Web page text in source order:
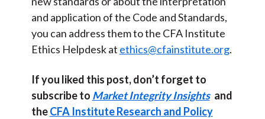
and application of the Code and Standards,
you can address them to the CFA Institute
Ethics Helpdesk at ethics@cfainstitute.org.
If you liked this post, don’t forget to
subscribe to Market Integrity Insights and
theCFA Institute Research and Policy